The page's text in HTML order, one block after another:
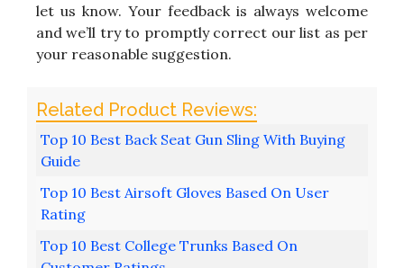
let us know. Your feedback is always welcome
and we’ll try to promptly correct our list as per
your reasonable suggestion.
Top 10 Best Back Seat Gun Sling With Buying
Guide
Top 10 Best Airsoft Gloves Based On User
Rating
Top 10 Best College Trunks Based On